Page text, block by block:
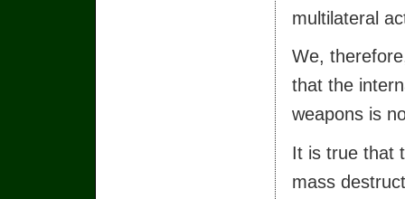
multilateral
We,
that the
weapons is
It is true that
mass